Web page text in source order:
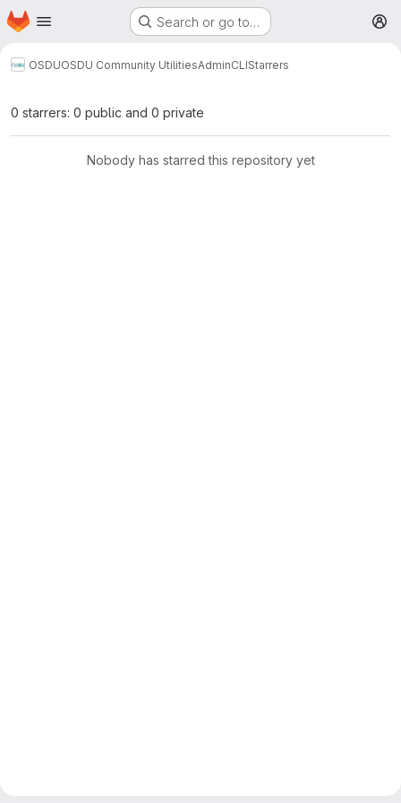
Skip to main content
Homepage Search or go to…
OSDUOSDU Community UtilitiesAdminCLIStarrers
0 starrers: 0 public and 0 private
Nobody has starred this repository yet